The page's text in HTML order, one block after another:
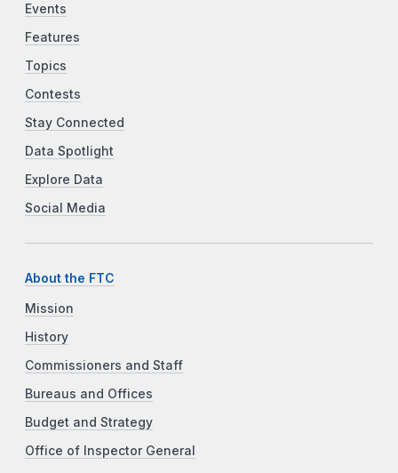
Events
Features
Topics
Contests
Stay Connected
Data Spotlight
Explore Data
Social Media
About the FTC
Mission
History
Commissioners and Staff
Bureaus and Offices
Budget and Strategy
Office of Inspector General